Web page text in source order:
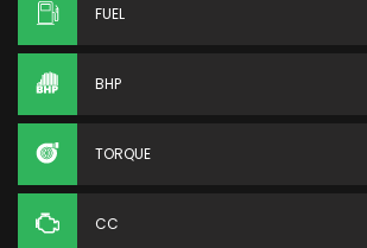
FUEL
BHP
TORQUE
CC